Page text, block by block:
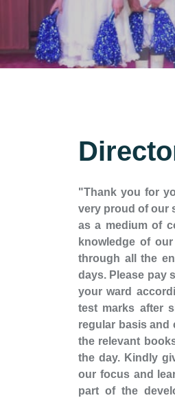
"Thank you for
very proud of our
as a medium of
knowledge of
through all the
days. Please pay
your ward
test marks after
regular basis and
the relevant
the day. Kindly
our focus and
part of the